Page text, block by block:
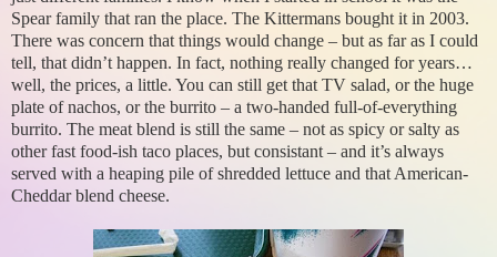
Spear family that ran the place. The Kittermans bought it in 2003.
There was concern that things would change – but as far as I could
tell, that didn’t happen. In fact, nothing really changed for years…
well, the prices, a little. You can still get that TV salad, or the huge
plate of nachos, or the burrito – a two-handed full-of-everything
burrito. The meat blend is still the same – not as spicy or salty as
other fast food-ish taco places, but consistant – and it’s always
served with a heaping pile of shredded lettuce and that American-
Cheddar blend cheese.